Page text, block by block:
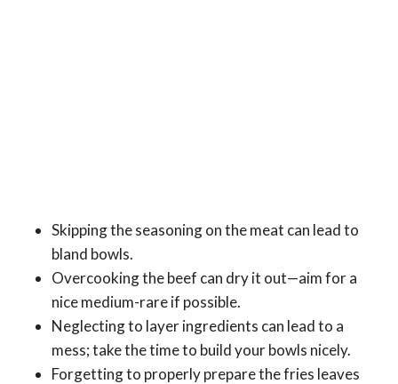
Skipping the seasoning on the meat can lead to
bland bowls.
Overcooking the beef can dry it out—aim for a
nice medium-rare if possible.
Neglecting to layer ingredients can lead to a
mess; take the time to build your bowls nicely.
Forgetting to properly prepare the fries leaves